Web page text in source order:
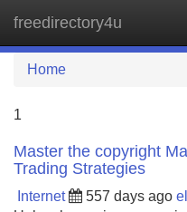
freedirectory4u
Home
1
Master the copyright
Trading Strategies
Internet 557 days ago